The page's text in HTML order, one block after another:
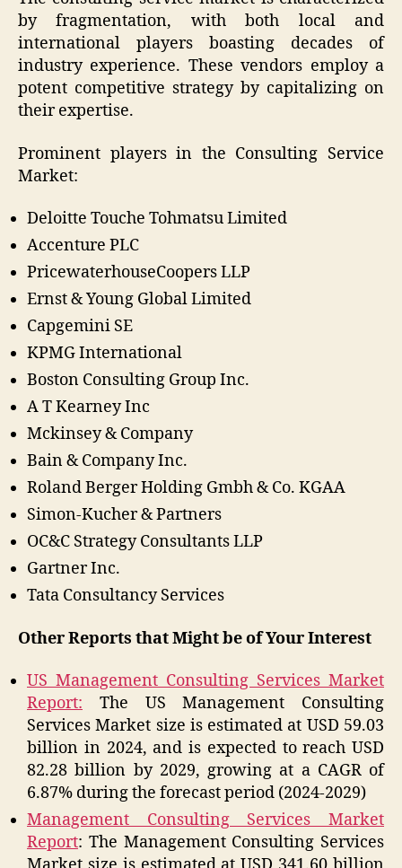
by fragmentation, with both local and
international players boasting decades of
industry experience. These vendors employ a
potent competitive strategy by capitalizing on
their expertise.
Prominent players in the Consulting Service
Market:
Deloitte Touche Tohmatsu Limited
Accenture PLC
PricewaterhouseCoopers LLP
Ernst & Young Global Limited
Capgemini SE
KPMG International
Boston Consulting Group Inc.
A T Kearney Inc
Mckinsey & Company
Bain & Company Inc.
Roland Berger Holding Gmbh & Co. KGAA
Simon-Kucher & Partners
OC&C Strategy Consultants LLP
Gartner Inc.
Tata Consultancy Services
Other Reports that Might be of Your Interest
US Management Consulting Services Market
Report: The US Management Consulting
Services Market size is estimated at USD 59.03
billion in 2024, and is expected to reach USD
82.28 billion by 2029, growing at a CAGR of
6.87% during the forecast period (2024-2029)
Management Consulting Services Market
Report: The Management Consulting Services